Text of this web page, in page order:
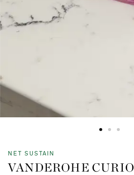
NET SUSTAIN
VANDEROHE CURIO